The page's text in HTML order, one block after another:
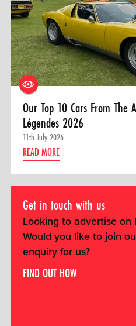
Our Top 10 Cars From The
Légendes 2026
11th July 2026
READ MORE
Get in touch with us
Looking to advertise on
Would you like to join
enquiry for us?
FIND OUT HOW